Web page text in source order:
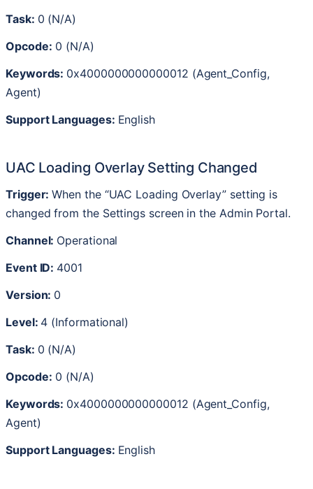
Task: 0 (N/A)
Opcode: 0 (N/A)
Keywords: 0x4000000000000012 (Agent_Config,
Agent)
Support Languages: English
UAC Loading Overlay Setting Changed
Trigger: When the “UAC Loading Overlay” setting is
changed from the Settings screen in the Admin Portal.
Channel: Operational
Event ID: 4001
Version: 0
Level: 4 (Informational)
Task: 0 (N/A)
Opcode: 0 (N/A)
Keywords: 0x4000000000000012 (Agent_Config,
Agent)
Support Languages: English